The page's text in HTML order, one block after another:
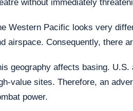
without immediately
Western Pacific looks very
airspace. Consequently, there
geography affects basing.
value sites. Therefore, an
power.